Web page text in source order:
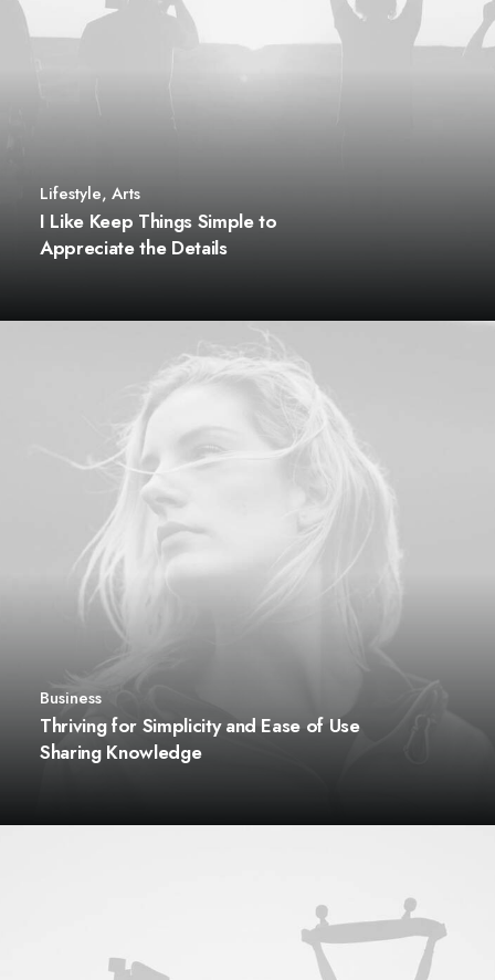
Lifestyle, Arts
I Like Keep Things Simple to
Appreciate the Details
Business
Thriving for Simplicity and Ease of Use
Sharing Knowledge